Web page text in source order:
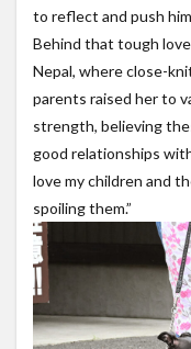
to reflect and push
Behind that tough
Nepal, where close-
parents raised her to
strength, believing
good relationships
love my children and
spoiling them.”